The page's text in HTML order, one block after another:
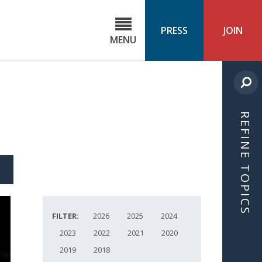
MENU
PRESS JOIN
FILTER: 2026 2025
2024
2023
2022 2021
2020
2019
2018
REFINE TOPICS